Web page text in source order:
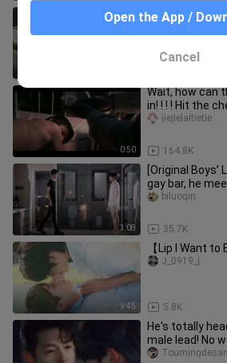
How to drive
0:50
Wait, how can
in! ! ! ! Hit the
164.8K
jiejielaitietie
3:08
[Original Boys’
gay bar, he
so handsome
35.7K
biluoqin
9:45
【Lip I Want to
5.8K
J_0919_j
He's totally
male lead! No
shipping them
Open the App /
Cancel